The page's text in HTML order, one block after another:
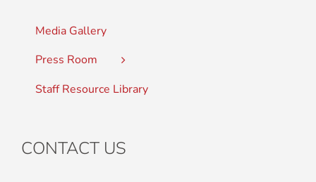
Media Gallery
Press Room
Staff Resource Library
CONTACT US